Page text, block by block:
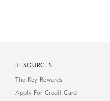
RESOURCES
The Key Rewards
Apply For Credit Card